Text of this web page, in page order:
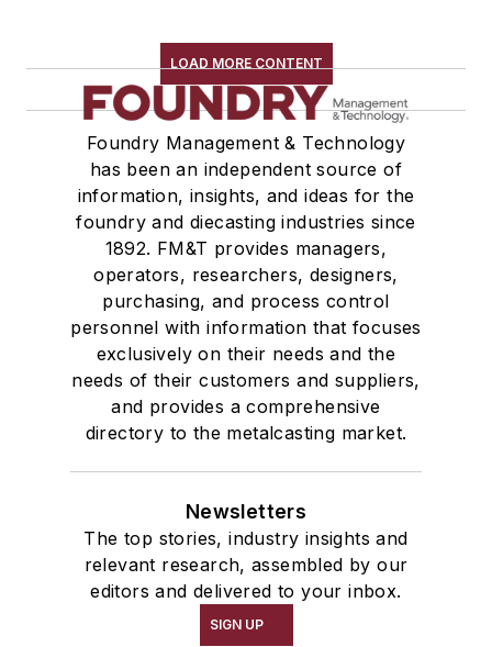
Elevators, Lifts, & Parts
End Effectors
End of Arm Tooling
Feeders
Gripping Modules
High Temperature Gripping Devices
Identification Systems
Load Limiters
Loaders
Pneumatic Delivery Systems & Accessories
Robot Tool Changers
Robots, Maintenance
Sand Core Grippers
Storage Units
Transporters & Related
LOAD MORE CONTENT
Foundry Management & Technology
has been an independent source of
information, insights, and ideas for the
foundry and diecasting industries since
1892. FM&T provides managers,
operators, researchers, designers,
purchasing, and process control
personnel with information that focuses
exclusively on their needs and the
needs of their customers and suppliers,
and provides a comprehensive
directory to the metalcasting market.
Newsletters
The top stories, industry insights and
relevant research, assembled by our
editors and delivered to your inbox.
SIGN UP